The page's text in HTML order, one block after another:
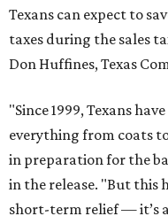
Texans can expect to
taxes during the sales
Don Huffines, Texas
"Since 1999, Texans
everything from coats
in preparation for the
in the release. "But this
short-term relief — it’s